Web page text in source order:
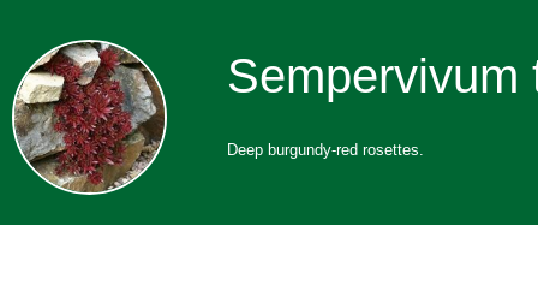
Sempervivum
Deep burgundy-red rosettes.